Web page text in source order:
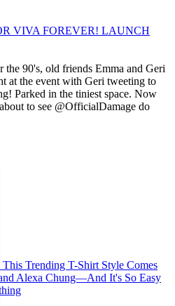
VIVA FOREVER! LAUNCH
90's, old friends Emma and Geri
at the event with Geri tweeting to
Parked in the tiniest space. Now
to see @OfficialDamage do
This Trending T-Shirt Style Comes
Alexa Chung—And It's So Easy